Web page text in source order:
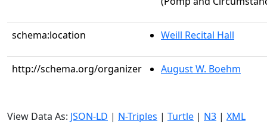
schema:location Weill Recital Hall
http://schema.org/organizer August W. Boehm
View Data As: JSON-LD | N-Triples | Turtle | N3 | XML